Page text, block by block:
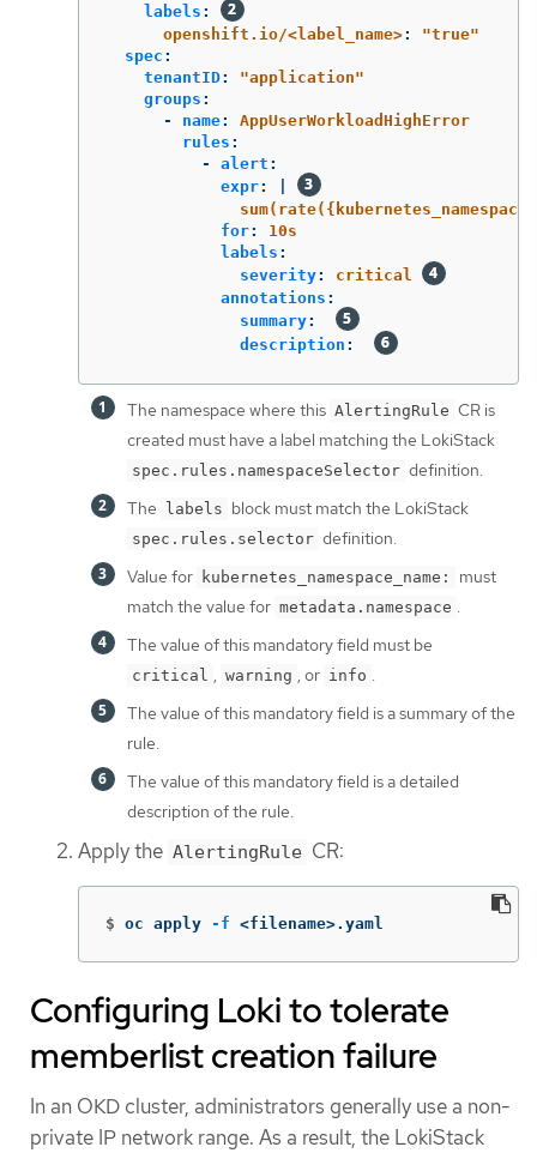
labels :
openshift.io/<label_name>: "true"
spec :
tenantID: "application"
groups :
-
name:
AppUserWorkloadHighError
rules :
-
alert :
expr:
for:
10s
labels :
severity:
critical
annotations :
summary:
description :
The namespace where this AlertingRule CR is
created must have a label matching the LokiStack
spec.rules.namespaceSelector definition.
The
labels block must match the LokiStack
spec.rules.selector definition.
Value for kubernetes_namespace_name:
must
match the value for metadata.namespace .
The value of this mandatory field must be
critical , warning , or info .
The value of this mandatory field is a summary of the
rule.
The value of this mandatory field is a detailed
description of the rule.
Apply the AlertingRule CR:
$ oc apply -f <filename>.yaml
Configuring Loki to tolerate
memberlist creation failure
In an OKD cluster, administrators generally use a non-
private IP network range. As a result, the LokiStack